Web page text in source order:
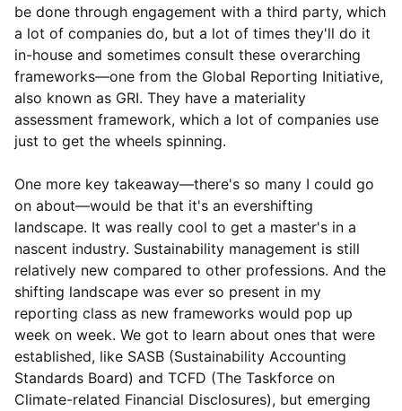
be done through engagement with a third party, which
a lot of companies do, but a lot of times they'll do it
in-house and sometimes consult these overarching
frameworks—one from the Global Reporting Initiative,
also known as GRI. They have a materiality
assessment framework, which a lot of companies use
just to get the wheels spinning.
One more key takeaway—there's so many I could go
on about—would be that it's an evershifting
landscape. It was really cool to get a master's in a
nascent industry. Sustainability management is still
relatively new compared to other professions. And the
shifting landscape was ever so present in my
reporting class as new frameworks would pop up
week on week. We got to learn about ones that were
established, like SASB (Sustainability Accounting
Standards Board) and TCFD (The Taskforce on
Climate-related Financial Disclosures), but emerging